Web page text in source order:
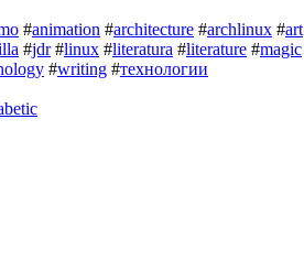
#animation #architecture #archlinux #art
#jdr #linux #literatura #literature #magic
#writing #технологии